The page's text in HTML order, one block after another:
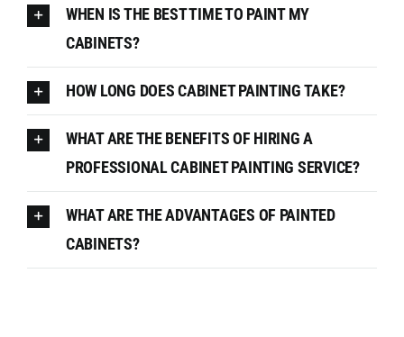
WHEN IS THE BEST TIME TO PAINT MY
CABINETS?
HOW LONG DOES CABINET PAINTING TAKE?
WHAT ARE THE BENEFITS OF HIRING A
PROFESSIONAL CABINET PAINTING SERVICE?
WHAT ARE THE ADVANTAGES OF PAINTED
CABINETS?